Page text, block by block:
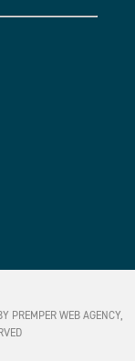
PREMPER WEB AGENCY,